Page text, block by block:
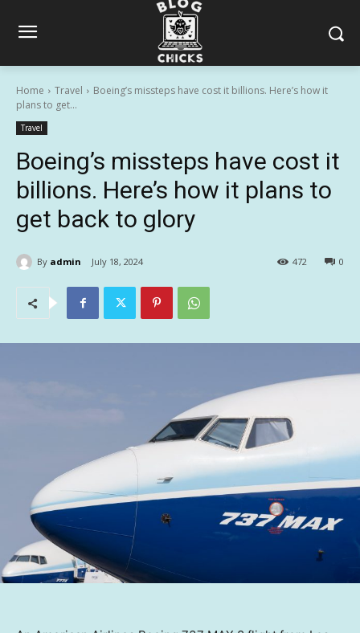
Home Travel
Boeing’s missteps have cost it billions. Here’s how it
plans to get...
Travel
Boeing’s missteps have cost it
billions. Here’s how it plans to
get back to glory
By admin July 18, 2024 0
472